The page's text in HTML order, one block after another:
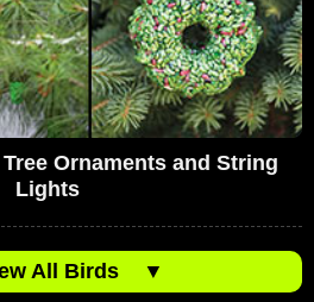
Ornaments and String
Lights
All Birds ▼